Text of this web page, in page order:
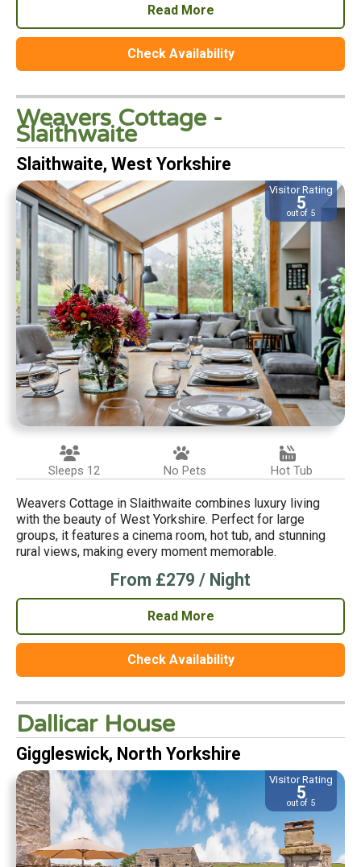
Read More
Check Availability
Weavers Cottage -
Slaithwaite
Slaithwaite, West Yorkshire
Visitor Rating
5
out of 5
Sleeps 12 No Pets Hot Tub
Weavers Cottage in Slaithwaite combines luxury living
with the beauty of West Yorkshire. Perfect for large
groups, it features a cinema room, hot tub, and stunning
rural views, making every moment memorable.
From £279 / Night
Read More
Check Availability
Dallicar House
Giggleswick, North Yorkshire
Visitor Rating
5
out of 5